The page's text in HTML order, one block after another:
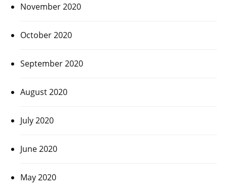
November 2020
October 2020
September 2020
August 2020
July 2020
June 2020
May 2020